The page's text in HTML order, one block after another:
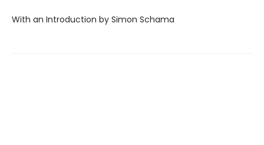
With an Introduction by Simon Schama